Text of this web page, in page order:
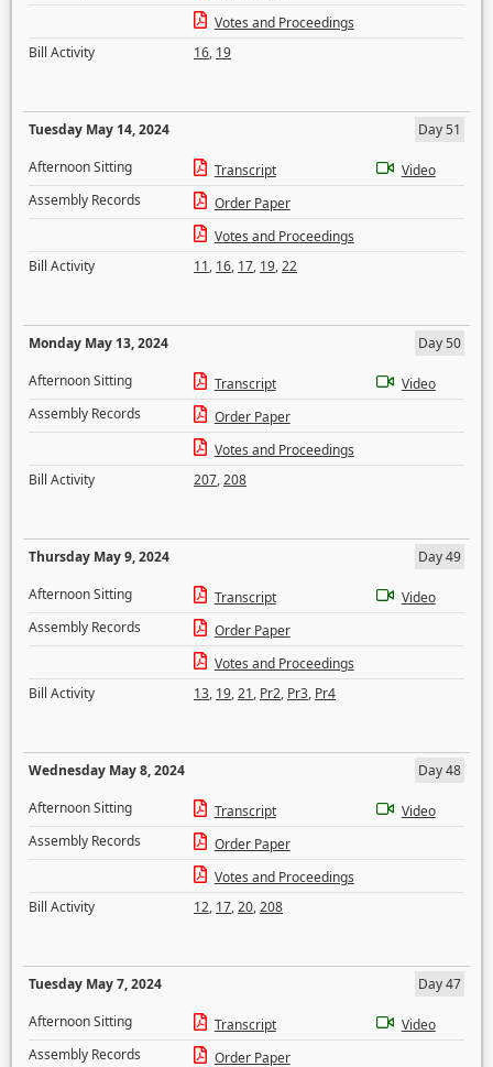
Votes and Proceedings
Bill Activity
16, 19
Tuesday May 14, 2024
Day 51
Afternoon Sitting
Transcript
Video
Assembly Records
Order Paper
Votes and Proceedings
Bill Activity
11, 16, 17, 19,22
Monday May 13, 2024
Day 50
Afternoon Sitting
Transcript
Video
Assembly Records
Order Paper
Votes and Proceedings
Bill Activity
207,208
Thursday May 9, 2024
Day 49
Afternoon Sitting
Transcript
Video
Assembly Records
Order Paper
Votes and Proceedings
Bill Activity
13, 19,21, Pr2, Pr3, Pr4
Wednesday May 8, 2024
Day 48
Afternoon Sitting
Transcript
Video
Assembly Records
Order Paper
Votes and Proceedings
Bill Activity
12, 17,20,208
Tuesday May 7, 2024
Day 47
Afternoon Sitting
Transcript
Video
Assembly Records
Order Paper